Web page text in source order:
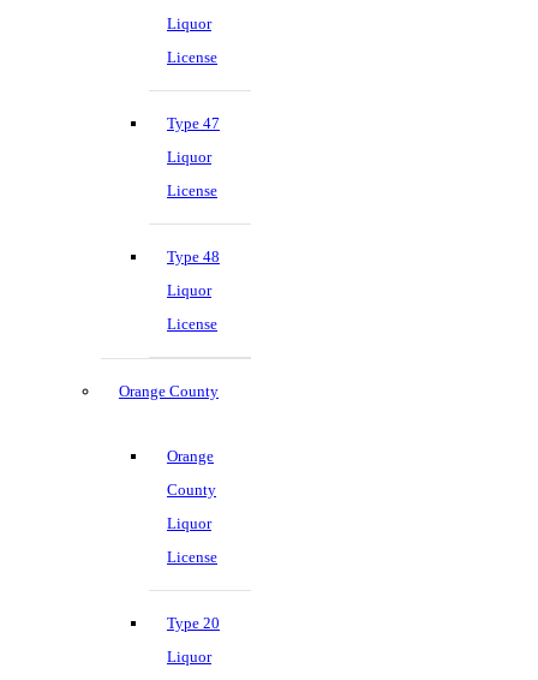
Liquor
License
Type 47
Liquor
License
Type 48
Liquor
License
Orange County
Orange
County
Liquor
License
Type 20
Liquor